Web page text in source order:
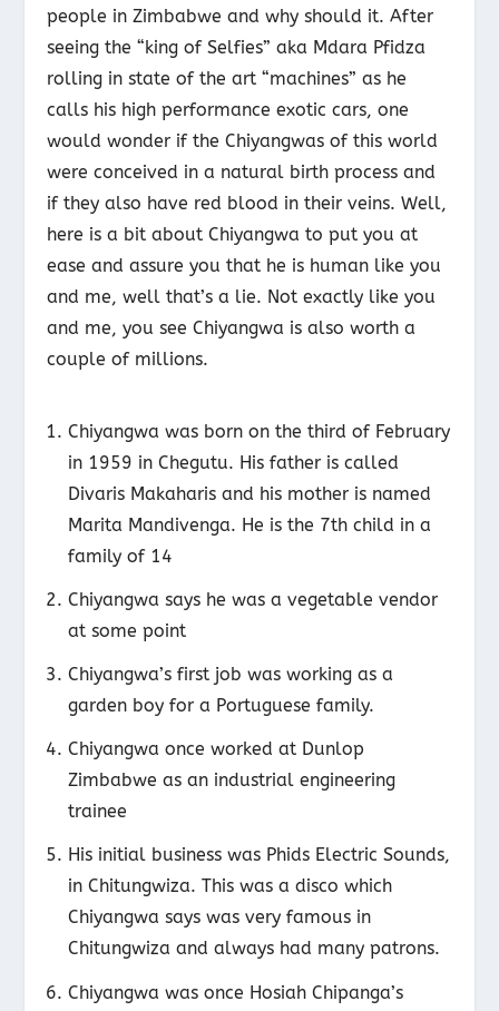
people in Zimbabwe and why should it. After
seeing the “king of Selfies” aka Mdara Pfidza
rolling in state of the art “machines” as he
calls his high performance exotic cars, one
would wonder if the Chiyangwas of this world
were conceived in a natural birth process and
if they also have red blood in their veins. Well,
here is a bit about Chiyangwa to put you at
ease and assure you that he is human like you
and me, well that’s a lie. Not exactly like you
and me, you see Chiyangwa is also worth a
couple of millions.
Chiyangwa was born on the third of February
in 1959 in Chegutu. His father is called
Divaris Makaharis and his mother is named
Marita Mandivenga. He is the 7thchild in a
family of 14
Chiyangwa says he was a vegetable vendor
at some point
Chiyangwa’s first job was working as a
garden boy for a Portuguese family.
Chiyangwa once worked at Dunlop
Zimbabwe as an industrial engineering
trainee
His initial business was Phids Electric Sounds,
in Chitungwiza. This was a disco which
Chiyangwa says was very famous in
Chitungwiza and always had many patrons.
Chiyangwa was once Hosiah Chipanga’s